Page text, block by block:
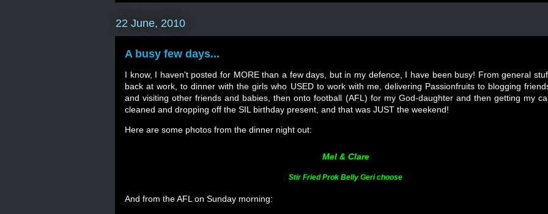
22 June, 2010
A busy few days...
I know, I haven't posted for MORE than a few days, but in my defence, I have been busy! From general
back at work, to dinner with the girls who USED to work with me, delivering Passionfruits to blogging
and visiting other friends and babies, then onto football (AFL) for my God-daughter and then getting my
cleaned and dropping off the SIL birthday present, and that was JUST the weekend!
Here are some photos from the dinner night out:
Mel & Clare
Stir Fried Prok Belly Geri choose
And from the AFL on Sunday morning: